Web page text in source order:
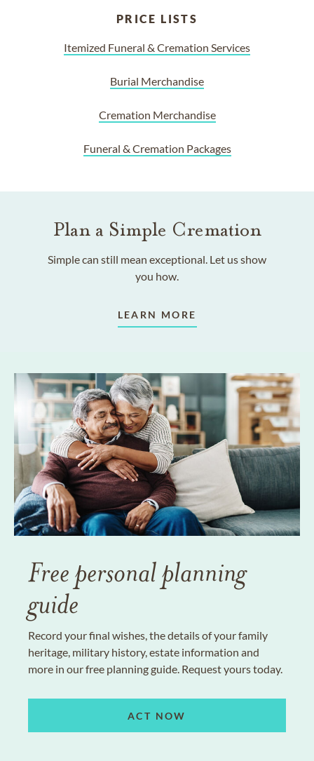
PRICE LISTS
Itemized Funeral & Cremation Services
Burial Merchandise
Cremation Merchandise
Funeral & Cremation Packages
Plan a Simple Cremation
Simple can still mean exceptional. Let us show
you how.
LEARN MORE
Free personal planning
guide
Record your final wishes, the details of your family
heritage, military history, estate information and
more in our free planning guide. Request yours today.
ACT NOW